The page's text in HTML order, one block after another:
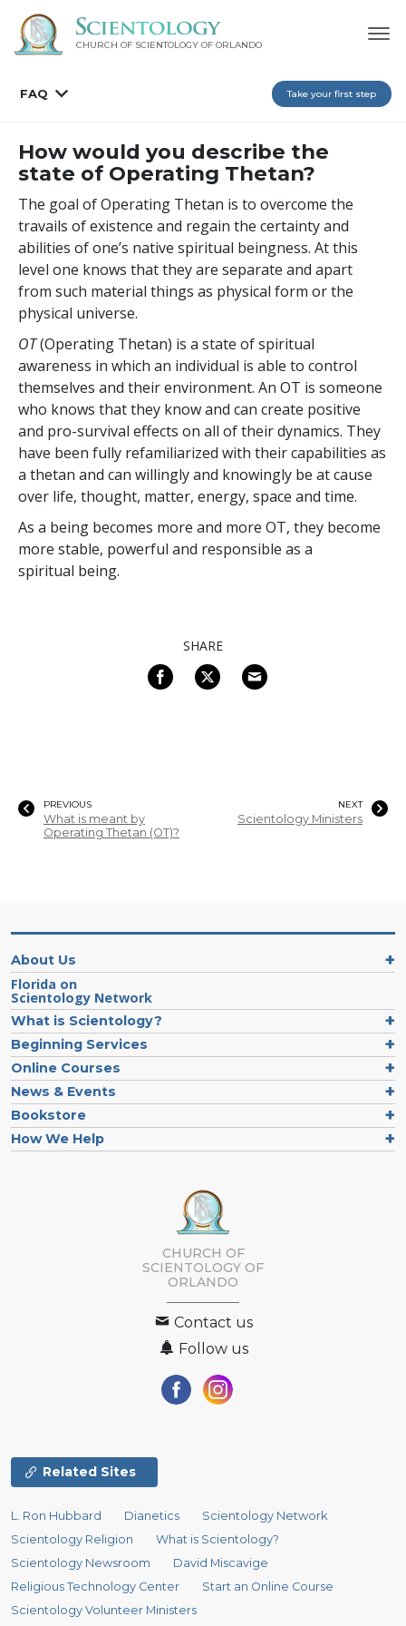
CHURCH OF SCIENTOLOGY OF ORLANDO
FAQ Take your first step
How would you describe the
state of Operating Thetan?
The goal of Operating Thetan is to overcome the
travails of existence and regain the certainty and
abilities of one’s native spiritual beingness. At this
level one knows that they are separate and apart
from such material things as physical form or the
physical universe.
OT(Operating Thetan) is a state of spiritual
awareness in which an individual is able to control
themselves and their environment. An OT is someone
who knows that they know and can create positive
and pro-survival effects on all of their dynamics. They
have been fully refamiliarized with their capabilities as
a thetan and can willingly and knowingly be at cause
over life, thought, matter, energy, space and time.
As a being becomes more and more OT, they become
more stable, powerful and responsible as a
spiritual being.
SHARE
PREVIOUS
What is meant by
Operating Thetan (OT)?
NEXT
Scientology Ministers
About Us
Florida on
Scientology Network
What is Scientology?
Beginning Services
Online Courses
News & Events
Bookstore
How We Help
CHURCH OF
SCIENTOLOGY OF
ORLANDO
Contact us
Follow us
Related Sites
L. Ron Hubbard Dianetics
Scientology Network
Scientology Religion
What is Scientology?
Scientology Newsroom
David Miscavige
Religious Technology Center
Start an Online Course
Scientology Volunteer Ministers